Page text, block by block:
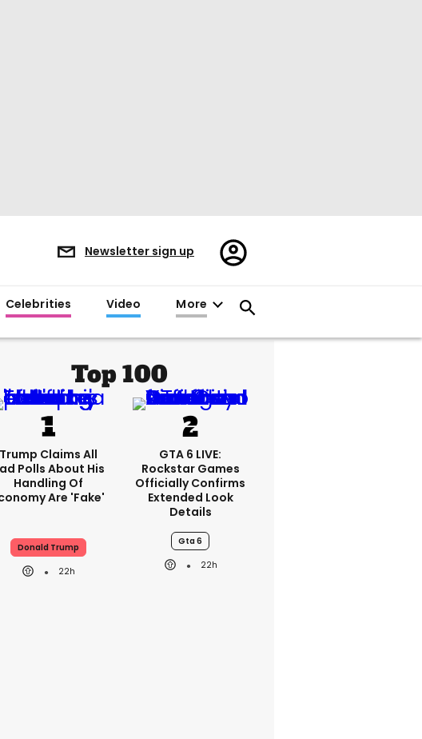
Newsletter sign up
Register/Sign
in
Celebrities Video More
Top 100
Trump Claims All
Polls About His
Handling Of
Are 'fake'
Donald Trump
22h
GTA 6 LIVE:
Rockstar Games
Officially Confirms
Extended Look
Details
Gta 6
22h